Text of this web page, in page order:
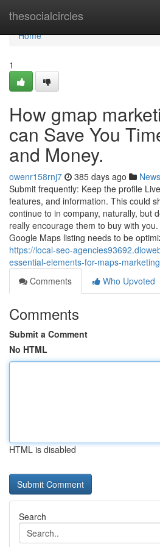
thesocialcircles
Home
Home
1
How gmap
can Save You
and Money.
owenr158rnj7 385 days ago News
Submit frequently: Keep the profile
features, and information. This could
continue to in company, naturally, but
really encourage them to buy with
Google Maps listing needs to be
https://local-seo-
essential-elements-for-maps-
Comments
Who Upvoted
Comments
Submit a Comment
No HTML
HTML is disabled
Search